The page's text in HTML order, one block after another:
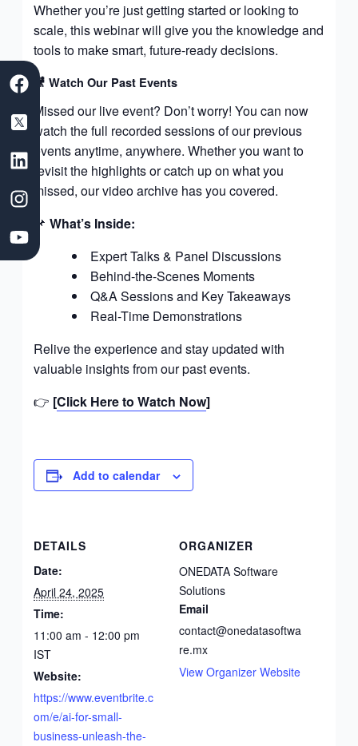
Whether you’re just getting started or looking to
scale, this webinar will give you the knowledge and
tools to make smart, future-ready decisions.
🎥 Watch Our Past Events
Missed our live event? Don’t worry! You can now
watch the full recorded sessions of our previous
events anytime, anywhere. Whether you want to
revisit the highlights or catch up on what you
missed, our video archive has you covered.
📌What’s Inside:
Expert Talks & Panel Discussions
Behind-the-Scenes Moments
Q&A Sessions and Key Takeaways
Real-Time Demonstrations
Relive the experience and stay updated with
valuable insights from our past events.
👉 [Click Here to Watch Now]
Add to calendar
DETAILS
Date:
April 24, 2025
Time:
11:00 am - 12:00 pm
IST
Website:
https://www.eventbrite.c
om/e/ai-for-small-
business-unleash-the-
ORGANIZER
ONEDATA Software
Solutions
Email
contact@onedatasoftwa
re.mx
View Organizer Website
F
a
e
b
o
o
k
S
a
s
D
e
v
e
o
p
m
L
i
k
e
d
i
n
I
n
t
a
g
r
a
Y
o
t
u
b
e